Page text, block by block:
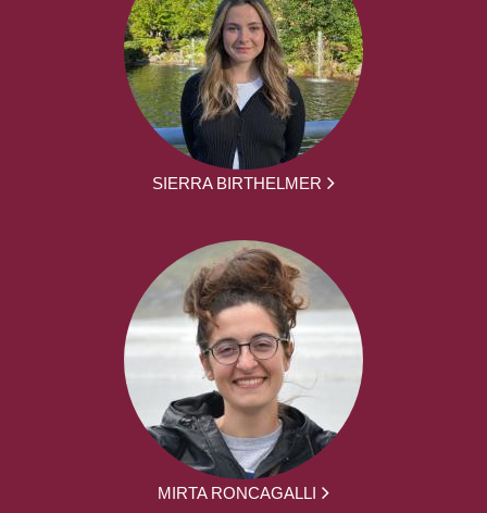
SIERRA BIRTHELMER
MIRTA RONCAGALLI